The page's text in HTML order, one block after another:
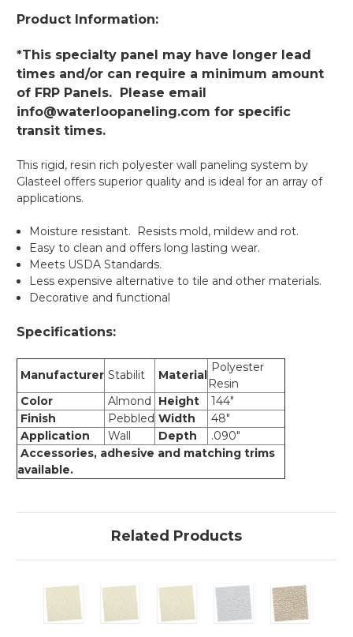
Product Information:
*This specialty panel may have longer lead
times and/or can require a minimum amount
of FRP Panels. Please email
info@waterloopaneling.com for specific
transit times.
This rigid, resin rich polyester wall paneling system by
Glasteel offers superior quality and is ideal for an array of
applications.
Moisture resistant. Resists mold, mildew and rot.
Easy to clean and offers long lasting wear.
Meets USDA Standards.
Less expensive alternative to tile and other materials.
Decorative and functional
Specifications:
Manufacturer Stabilit Material
Polyester
Resin
Color
Almond Height
144"
Finish
Pebbled Width
48"
Application
Wall Depth
.090"
Accessories, adhesive and matching trims
available.
Related Products